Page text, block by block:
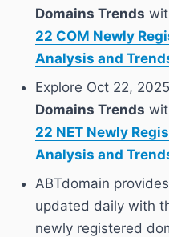
Domains Trends
22 COM Newly
Analysis and
Explore Oct 22, 2025
Domains Trends
22 NET Newly
Analysis and
ABTdomain
updated daily with
newly registered